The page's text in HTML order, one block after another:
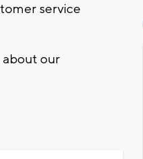
service
about our